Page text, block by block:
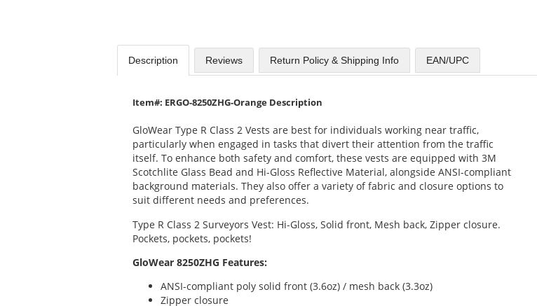
Description Reviews Return Policy & Shipping Info EAN/UPC
Item#: ERGO-8250ZHG-Orange Description
GloWear Type R Class 2 Vests are best for individuals working near traffic,
particularly when engaged in tasks that divert their attention from the traffic
itself. To enhance both safety and comfort, these vests are equipped with 3M
Scotchlite Glass Bead and Hi-Gloss Reflective Material, alongside ANSI-compliant
background materials. They also offer a variety of fabric and closure options to
suit different needs and preferences.
Type R Class 2 Surveyors Vest: Hi-Gloss, Solid front, Mesh back, Zipper closure.
Pockets, pockets, pockets!
GloWear 8250ZHG Features:
ANSI-compliant poly solid front (3.6oz) / mesh back (3.3oz)
Zipper closure